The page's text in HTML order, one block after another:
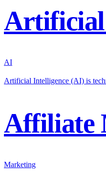
Artificial
AI
Artificial Intelligence (AI) is
Affiliate
Marketing